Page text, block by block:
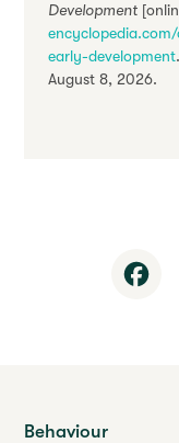
Development
early-development
August 8, 2026.
Behaviour